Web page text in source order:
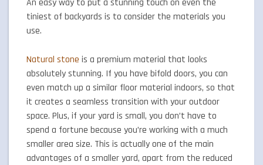
An easy way to put a stunning touch on even the
tiniest of backyards is to consider the materials you
use.
Natural stone is a premium material that looks
absolutely stunning. If you have bifold doors, you can
even match up a similar floor material indoors, so that
it creates a seamless transition with your outdoor
space. Plus, if your yard is small, you don’t have to
spend a fortune because you’re working with a much
smaller area size. This is actually one of the main
advantages of a smaller yard, apart from the reduced